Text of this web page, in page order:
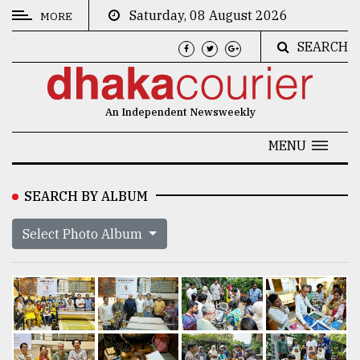
CATEGORIES
Technology
Human
Interest
MORE
Saturday, 08 August 2026
SEARCH
An Independent Newsweekly
MENU
SEARCH BY ALBUM
Select Photo Album